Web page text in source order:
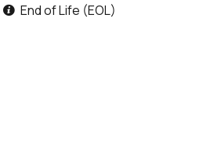
End of Life (EOL)